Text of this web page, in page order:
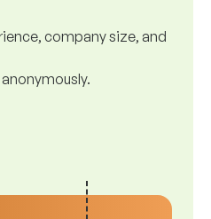
company size, and